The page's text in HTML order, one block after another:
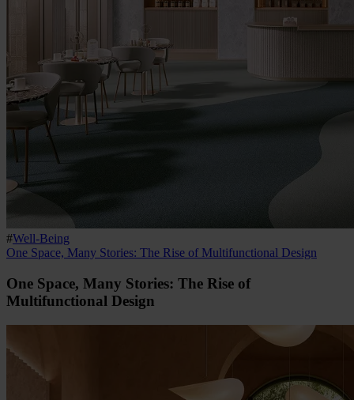
#Well-Being
One Space, Many Stories: The Rise of Multifunctional Design
One Space, Many Stories: The Rise of
Multifunctional Design